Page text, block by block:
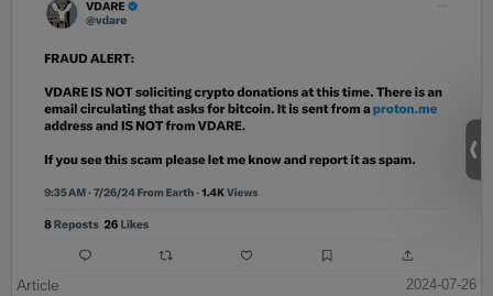
Article
2024-07-26